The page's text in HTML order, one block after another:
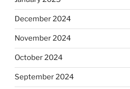
December 2024
November 2024
October 2024
September 2024